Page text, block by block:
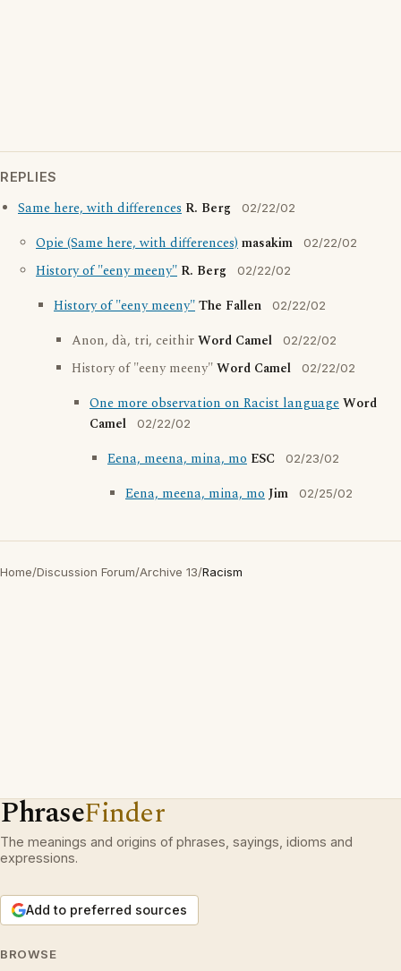
REPLIES
Same here, with differences R. Berg 02/22/02
Opie (Same here, with differences)masakim 02/22/02
History of "eeny meeny" R. Berg 02/22/02
History of "eeny meeny"The Fallen 02/22/02
Anon, dà, tri, ceithirWord Camel 02/22/02
History of "eeny meeny"Word Camel 02/22/02
One more observation on Racist languageWord
Camel
02/22/02
Eena, meena, mina, mo ESC 02/23/02
Eena, meena, mina, moJim 02/25/02
Home/Discussion Forum/Archive 13/Racism
PhraseFinder
The meanings and origins of phrases, sayings, idioms and
expressions.
Add to preferred sources
BROWSE